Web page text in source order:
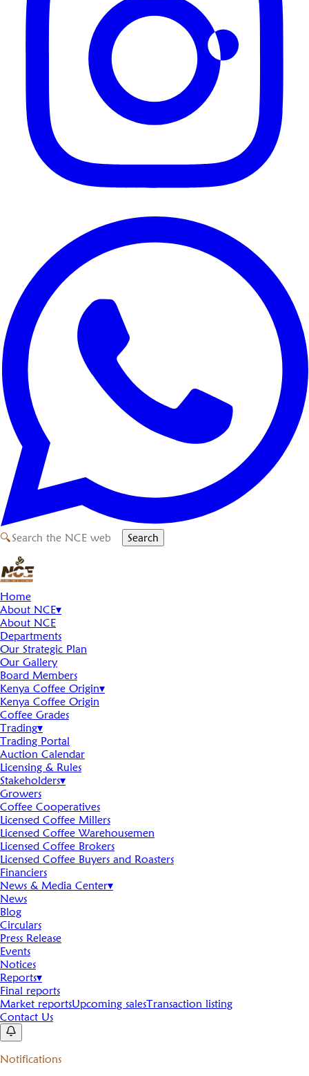
🔍 Search
Home
About NCE▾
About NCE
Departments
Our Strategic Plan
Our Gallery
Board Members
Kenya Coffee Origin▾
Kenya Coffee Origin
Coffee Grades
Trading▾
Trading Portal
Auction Calendar
Licensing & Rules
Stakeholders▾
Growers
Coffee Cooperatives
Licensed Coffee Millers
Licensed Coffee Warehousemen
Licensed Coffee Brokers
Licensed Coffee Buyers and Roasters
Financiers
News & Media Center▾
News
Blog
Circulars
Press Release
Events
Notices
Reports▾
Final reports
Market reportsUpcoming salesTransaction listing
Contact Us
Notifications